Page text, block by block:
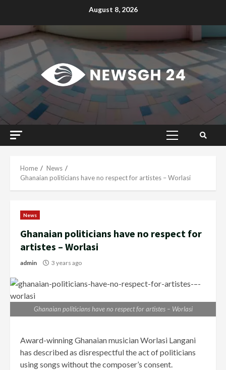
August 8, 2026
Primary
Home
News
Ghanaian politicians have no respect for artistes – Worlasi
News
Ghanaian politicians have no respect for
artistes – Worlasi
admin 3 years ago
Ghanaian politicians have no respect for artistes – Worlasi
Award-winning Ghanaian musician Worlasi Langani
has described as disrespectful the act of politicians
using songs without the composer’s consent.